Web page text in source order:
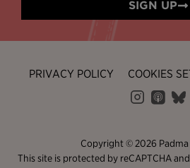
SIGN UP
PRIVACY POLICY COOKIES
Copyright © 2026 Padma
This site is protected by reCAPTCHA